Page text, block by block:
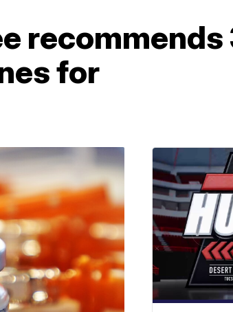
recommends
for